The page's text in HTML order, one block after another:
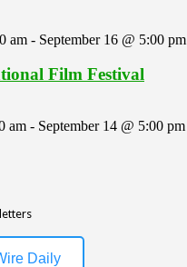
am - September 16 @ 5:00 pm
Film Festival
am - September 14 @ 5:00 pm
Daily